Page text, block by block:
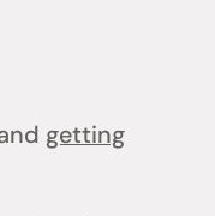
getting